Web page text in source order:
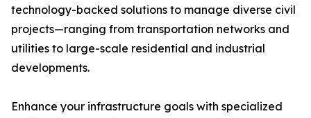
technology-backed solutions to manage diverse civil
projects—ranging from transportation networks and
utilities to large-scale residential and industrial
developments.
Enhance your infrastructure goals with specialized